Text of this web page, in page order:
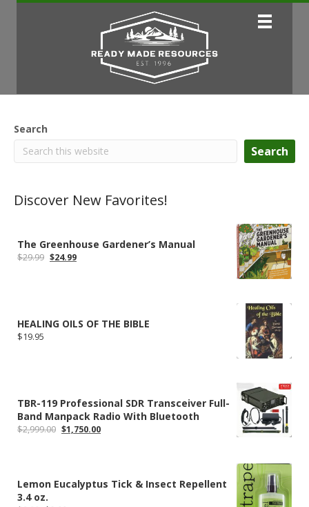
Search
Search
Discover New Favorites!
The Greenhouse Gardener’s Manual
$29.99 Original
$24.99Current
HEALING OILS OF THE BIBLE
$19.95
TBR-119 Professional SDR Transceiver Full-
Band Manpack Radio With Bluetooth
$2,999.00 Original
$1,750.00Current
Lemon Eucalyptus Tick & Insect Repellent
3.4 oz.